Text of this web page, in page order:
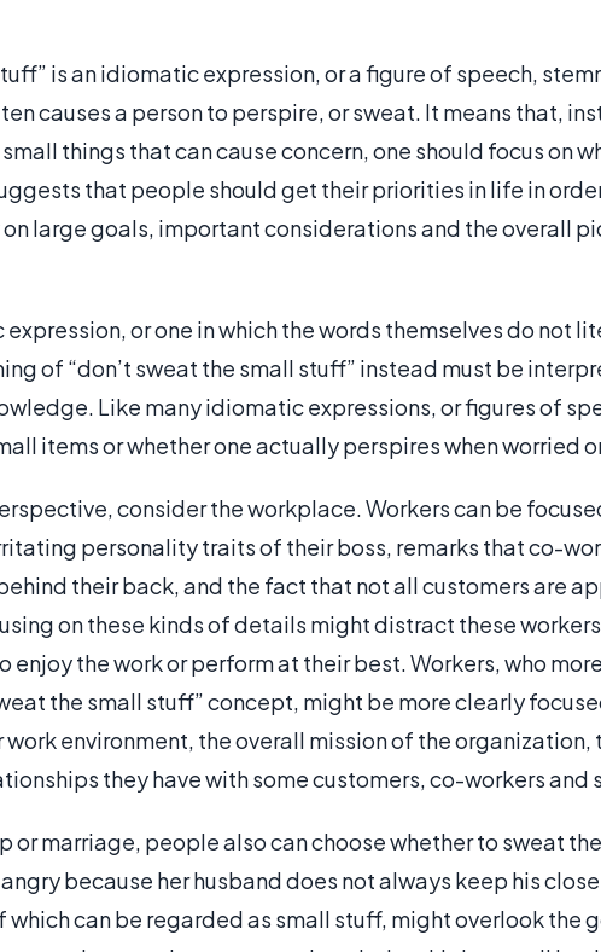
is an idiomatic expression, or a figure of speech,
causes a person to perspire, or sweat. It means that,
things that can cause concern, one should focus on
that people should get their priorities in life in
large goals, important considerations and the overall
or one in which the words themselves do not
of “don’t sweat the small stuff” instead must be
Like many idiomatic expressions, or figures of
items or whether one actually perspires when worried
consider the workplace. Workers can be
personality traits of their boss, remarks that co-
their back, and the fact that not all customers are
on these kinds of details might distract these
enjoy the work or perform at their best. Workers, who
the small stuff” concept, might be more clearly
environment, the overall mission of the organization,
they have with some customers, co-workers and
or marriage, people also can choose whether to sweat
because her husband does not always keep his
which can be regarded as small stuff, might overlook the